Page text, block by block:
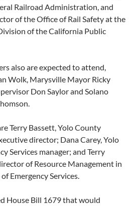
Railroad Administration, and
of the Office of Rail Safety at the
of the California Public
also are expected to attend,
Wolk, Marysville Mayor Ricky
Don Saylor and Solano
Terry Bassett, Yolo County
director; Dana Carey, Yolo
Services manager; and Terry
of Resource Management in
Emergency Services.
House Bill 1679 that would